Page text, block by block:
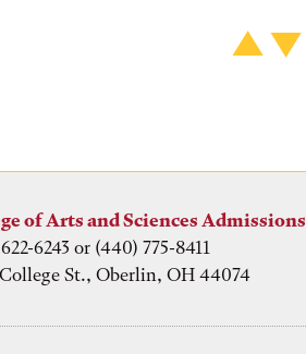
of Arts and Sciences Admissions
6243 or (440) 775-8411
St., Oberlin, OH 44074